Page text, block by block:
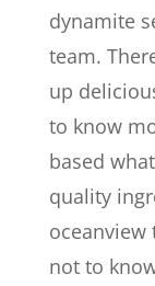
dynamite
team.
up
to know
based
quality
not to